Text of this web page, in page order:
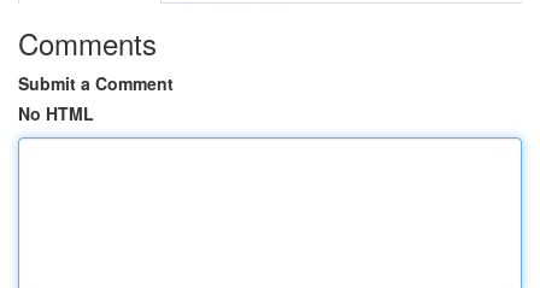
Comments
Submit a Comment
No HTML